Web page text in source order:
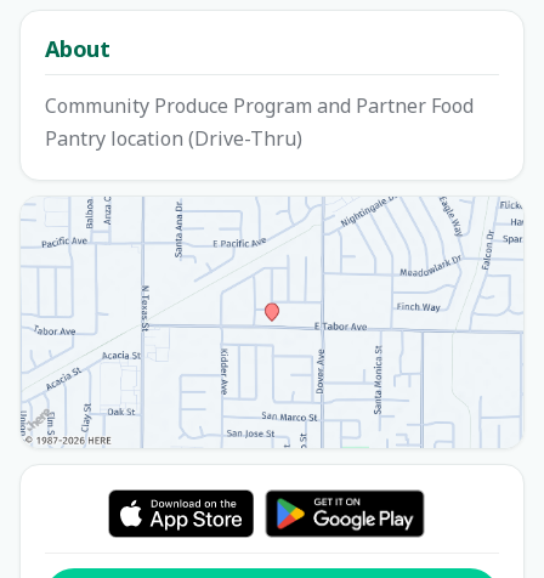
About
Community Produce Program and Partner Food
Pantry location (Drive-Thru)